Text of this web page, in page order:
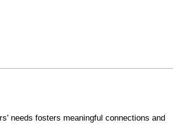
needs fosters meaningful connections and